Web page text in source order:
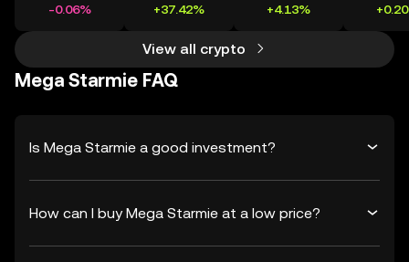
-0.06% +37.42% +4.13%
View all crypto
Mega Starmie FAQ
Is Mega Starmie a good investment?
How can I buy Mega Starmie at a low price?